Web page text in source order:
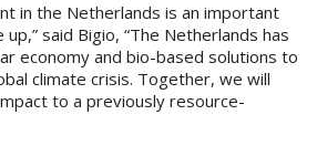
in the Netherlands is an important
said Bigio, “The Netherlands has
economy and bio-based solutions to
climate crisis. Together, we will
to a previously resource-